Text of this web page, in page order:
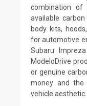
combination of
available
body kits,
for automotive
Subaru
ModeloDrive
or genuine
money and
vehicle aesthetic.